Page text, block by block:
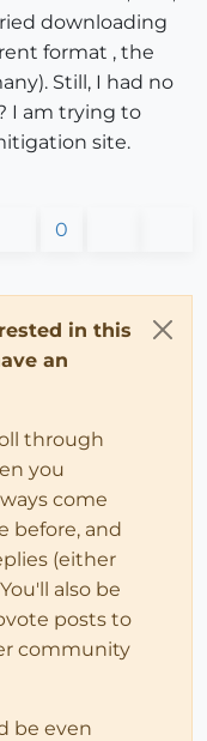
downloading
format , the
Still, I had no
I am trying to
site.
0
in this
an
through
you
come
before, and
(either
also be
posts to
community
be even